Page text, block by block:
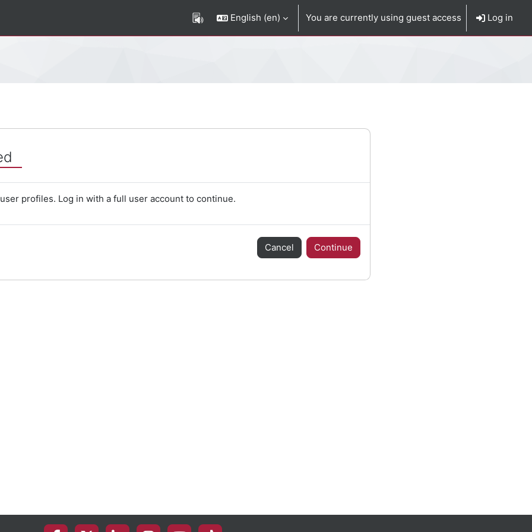
English ‎(en)‎ You are currently using guest access Log in
profiles. Log in with a full user account to continue.
Cancel Continue